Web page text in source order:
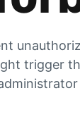
trigger